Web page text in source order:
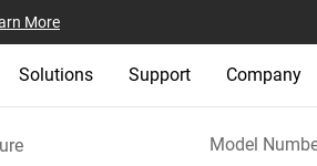
More
Solutions Support Company
Model